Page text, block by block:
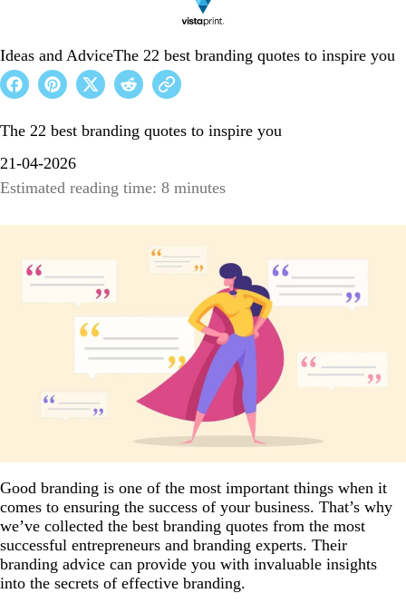
Ideas and AdviceThe 22 best branding quotes to inspire you
The 22 best branding quotes to inspire you
21-04-2026
Estimated reading time: 8 minutes
Good branding is one of the most important things when it
comes to ensuring the success of your business. That’s why
we’ve collected the best branding quotes from the most
successful entrepreneurs and branding experts. Their
branding advice can provide you with invaluable insights
into the secrets of effective branding.